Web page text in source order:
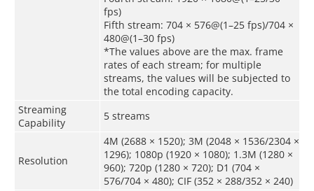
fps)
Fifth stream: 704 × 576@(1–25 fps)/704 ×
480@(1–30 fps)
*The values above are the max. frame
rates of each stream; for multiple
streams, the values will be subjected to
the total encoding capacity.
Streaming
Capability
5 streams
Resolution
4M (2688 × 1520); 3M (2048 × 1536/2304 ×
1296); 1080p (1920 × 1080); 1.3M (1280 ×
960); 720p (1280 × 720); D1 (704 ×
576/704 × 480); CIF (352 × 288/352 × 240)